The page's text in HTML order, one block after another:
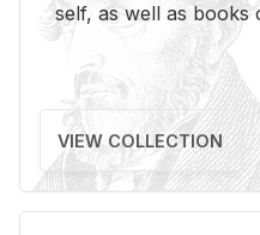
self, as well as books
VIEW COLLECTION